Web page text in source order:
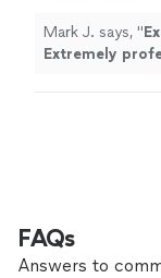
Mark J. says, "
Extremely
FAQs
Answers to